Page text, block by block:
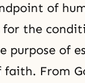
of
for the
purpose of
From